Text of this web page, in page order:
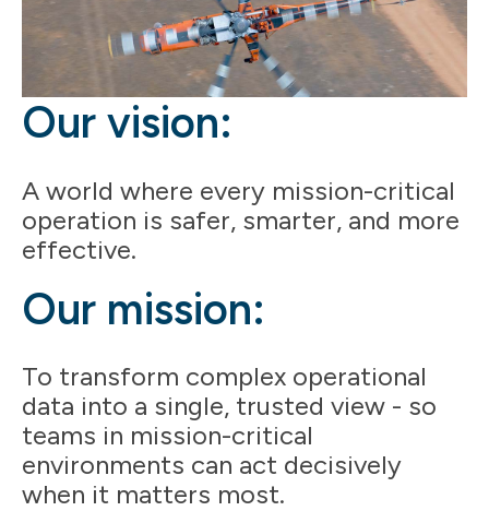
Our vision:
A world where every mission-critical
operation is safer, smarter, and more
effective.
Our mission:
To transform complex operational
data into a single, trusted view - so
teams in mission-critical
environments can act decisively
when it matters most.